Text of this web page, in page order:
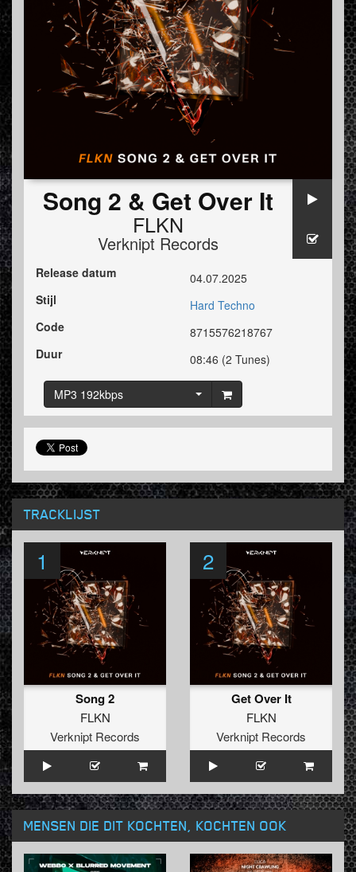
Song 2 & Get Over It
FLKN
Verknipt Records
Release datum
04.07.2025
Stijl
Hard Techno
Code
8715576218767
Duur
08:46 (2 Tunes)
MP3 192kbps
TRACKLIJST
1
Song 2
FLKN
Verknipt Records
2
Get Over It
FLKN
Verknipt Records
MENSEN DIE DIT KOCHTEN, KOCHTEN OOK